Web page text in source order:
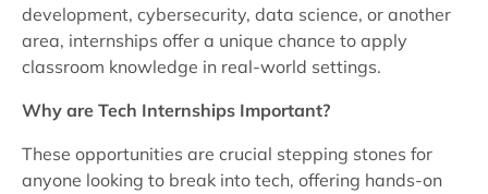
development, cybersecurity, data science, or another
area, internships offer a unique chance to apply
classroom knowledge in real-world settings.
Why are Tech Internships Important?
These opportunities are crucial stepping stones for
anyone looking to break into tech, offering hands-on